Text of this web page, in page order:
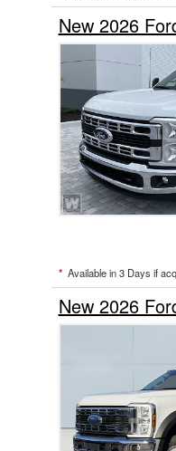
New 2026
* Available in 3 Days if
New 2026